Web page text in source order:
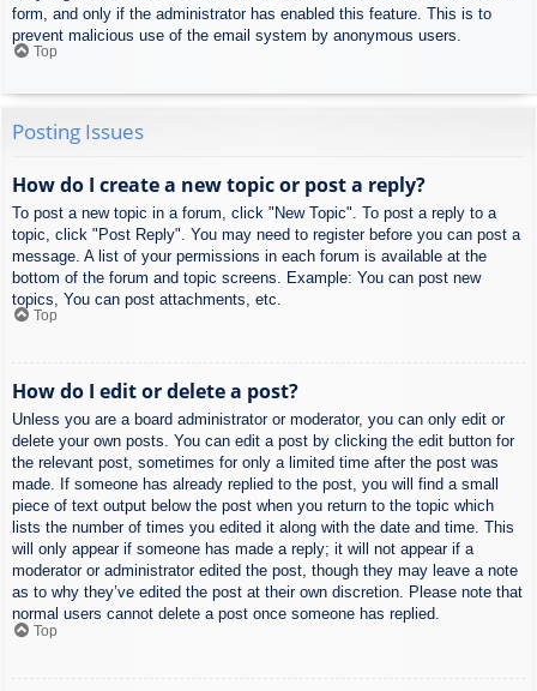
form, and only if the administrator has enabled this feature. This is to
prevent malicious use of the email system by anonymous users.
Top
Posting Issues
How do I create a new topic or post a reply?
To post a new topic in a forum, click "New Topic". To post a reply to a
topic, click "Post Reply". You may need to register before you can post a
message. A list of your permissions in each forum is available at the
bottom of the forum and topic screens. Example: You can post new
topics, You can post attachments, etc.
Top
How do I edit or delete a post?
Unless you are a board administrator or moderator, you can only edit or
delete your own posts. You can edit a post by clicking the edit button for
the relevant post, sometimes for only a limited time after the post was
made. If someone has already replied to the post, you will find a small
piece of text output below the post when you return to the topic which
lists the number of times you edited it along with the date and time. This
will only appear if someone has made a reply; it will not appear if a
moderator or administrator edited the post, though they may leave a note
as to why they’ve edited the post at their own discretion. Please note that
normal users cannot delete a post once someone has replied.
Top